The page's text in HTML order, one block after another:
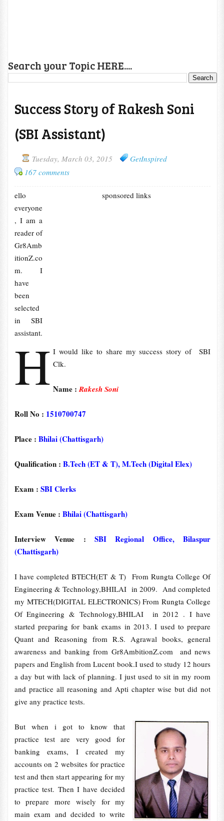
Search your Topic HERE....
Success Story of Rakesh Soni
(SBI Assistant)
Tuesday, March 03, 2015
GetInspired
167 comments
sponsored links
H
ello
everyone
, I am a
reader of
Gr8Amb
itionZ.co
m. I
have
been
selected
in SBI
assistant.
I would like to share my success story of SBI
Clk.
Name :Rakesh Soni
Roll No : 1510700747
Place : Bhilai (Chattisgarh)
Qualification : B.Tech (ET & T), M.Tech (Digital Elex)
Exam : SBI Clerks
Exam Venue : Bhilai (Chattisgarh)
Interview Venue : SBI Regional Office, Bilaspur
(Chattisgarh)
I have completed BTECH(ET & T) From Rungta College Of
Engineering & Technology,BHILAI in 2009. And completed
my MTECH(DIGITAL ELECTRONICS) From Rungta College
Of Engineering & Technology,BHILAI in 2012 . I have
started preparing for bank exams in 2013. I used to prepare
Quant and Reasoning from R.S. Agrawal books, general
awareness and banking from Gr8AmbitionZ.com and news
papers and English from Lucent book.I used to study 12 hours
a day but with lack of planning. I just used to sit in my room
and practice all reasoning and Apti chapter wise but did not
give any practice tests.
But when i got to know that
practice test are very good for
banking exams, I created my
accounts on 2 websites for practice
test and then start appearing for my
practice test. Then I have decided
to prepare more wisely for my
main exam and decided to write